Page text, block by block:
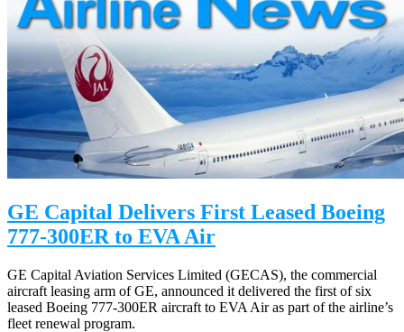
GE Capital Delivers First Leased Boeing
777-300ER to EVA Air
GE Capital Aviation Services Limited (GECAS), the commercial
aircraft leasing arm of GE, announced it delivered the first of six
leased Boeing 777-300ER aircraft to EVA Air as part of the airline’s
fleet renewal program.